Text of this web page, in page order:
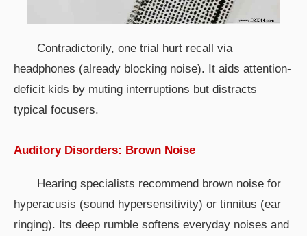
Contradictorily, one trial hurt recall via
headphones (already blocking noise). It aids attention-
deficit kids by muting interruptions but distracts
typical focusers.
Auditory Disorders: Brown Noise
Hearing specialists recommend brown noise for
hyperacusis (sound hypersensitivity) or tinnitus (ear
ringing). Its deep rumble softens everyday noises and